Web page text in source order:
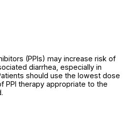
(PPIs) may increase risk of
diarrhea, especially in
should use the lowest dose
PPI therapy appropriate to the